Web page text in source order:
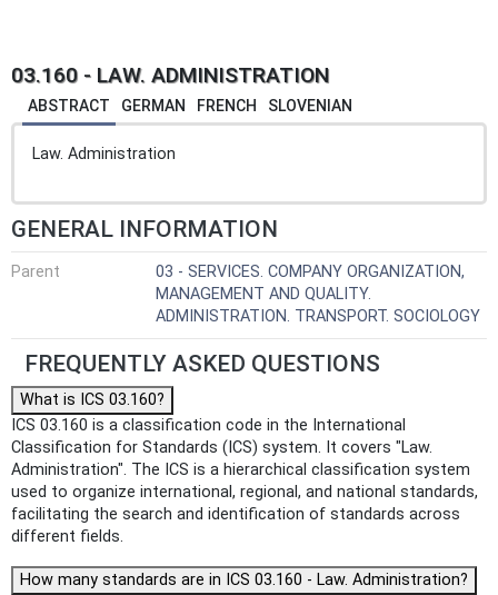
03.160 - LAW. ADMINISTRATION
ABSTRACT GERMAN FRENCH SLOVENIAN
Law. Administration
GENERAL INFORMATION
Parent
03 - SERVICES. COMPANY ORGANIZATION,
MANAGEMENT AND QUALITY.
ADMINISTRATION. TRANSPORT. SOCIOLOGY
FREQUENTLY ASKED QUESTIONS
What is ICS 03.160?
ICS 03.160 is a classification code in the International
Classification for Standards (ICS) system. It covers "Law.
Administration". The ICS is a hierarchical classification system
used to organize international, regional, and national standards,
facilitating the search and identification of standards across
different fields.
How many standards are in ICS 03.160 - Law. Administration?